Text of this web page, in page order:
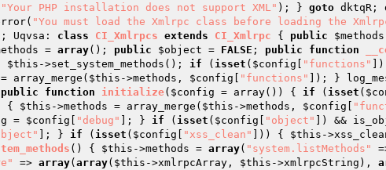
"Your PHP installation does not support XML" ); } goto dktqR;
"You must load the Xmlrpc class before loading the
Uqvsa: class CI_Xmlrpcs extends CI_Xmlrpc { public $methods
= array(); public $object = FALSE ; public function
$this ->set_system_methods(); if ( isset ( $config "functions"
array_merge( $this ->methods, $config "functions" ]); }
public function initialize( $config = array() ) { if ( isset (
{ $this ->methods = array_merge( $this ->methods, $config
= $config "debug" ]; } if ( isset ( $config "object" ]) &&
]; } if ( isset ( $config "xss_clean" ])) { $this -
() { $this ->methods = array( "system.listMethods"
=> array( array( $this ->xmlrpcArray, $this ->xmlrpcString),